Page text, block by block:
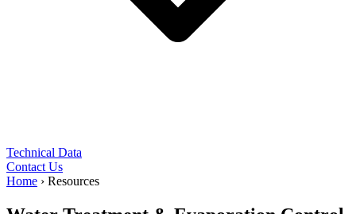
Technical Data
Contact Us
Home › Resources